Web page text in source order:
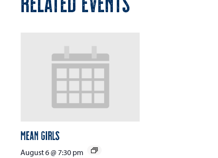
Mean Girls
August 6 @ 7:30 pm